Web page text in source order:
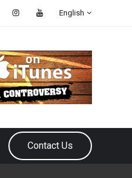
English
Contact Us